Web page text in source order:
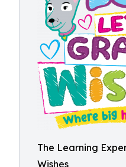
The Learning
Wishes